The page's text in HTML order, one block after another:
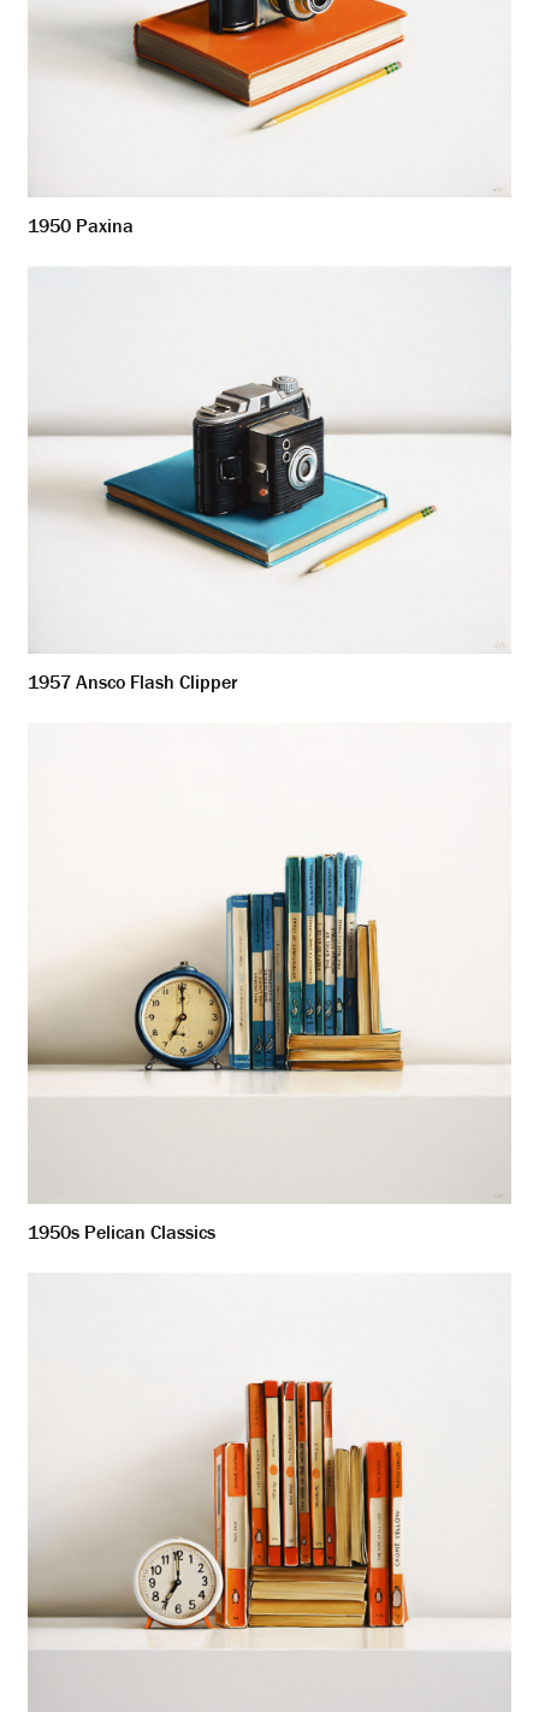
1950 Paxina
1957 Ansco Flash Clipper
1950s Pelican Classics